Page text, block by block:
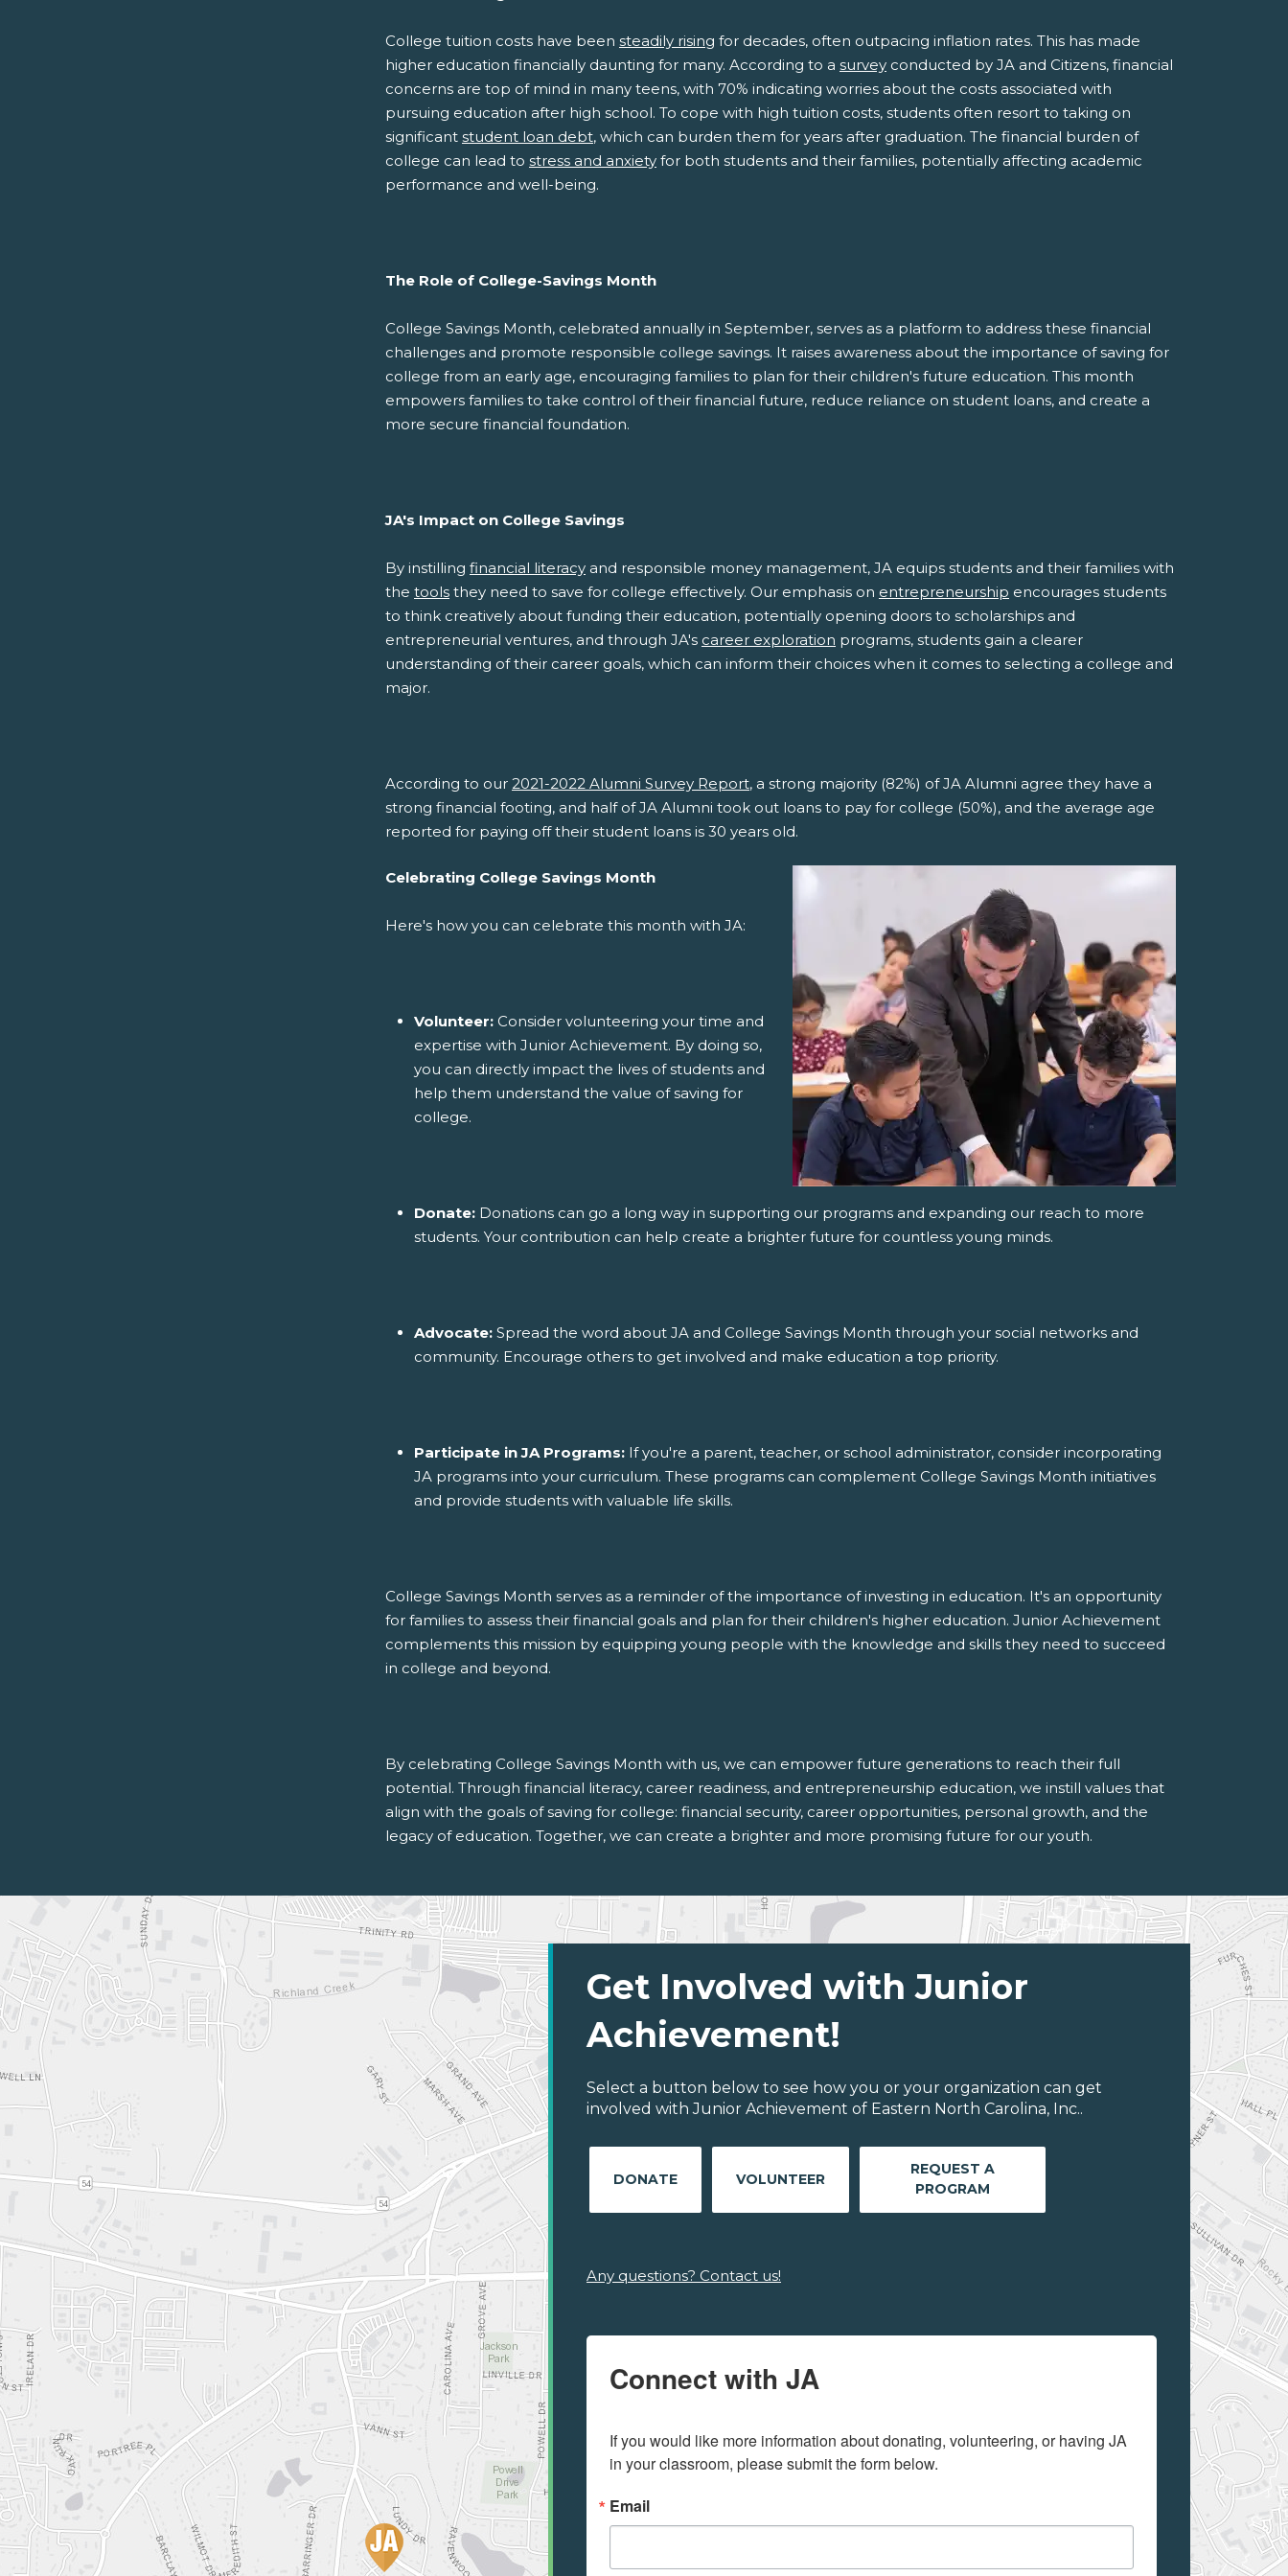
College tuition costs have been steadily rising for decades, often outpacing inflation rates. This has made
higher education financially daunting for many. According to a survey conducted by JA and Citizens, financial
concerns are top of mind in many teens, with 70% indicating worries about the costs associated with
pursuing education after high school. To cope with high tuition costs, students often resort to taking on
significant student loan debt, which can burden them for years after graduation. The financial burden of
college can lead to stress and anxiety for both students and their families, potentially affecting academic
performance and well-being.
The Role of College-Savings Month
College Savings Month, celebrated annually in September, serves as a platform to address these financial
challenges and promote responsible college savings. It raises awareness about the importance of saving for
college from an early age, encouraging families to plan for their children's future education. This month
empowers families to take control of their financial future, reduce reliance on student loans, and create a
more secure financial foundation.
JA's Impact on College Savings
By instilling financial literacy and responsible money management, JA equips students and their families with
the tools they need to save for college effectively. Our emphasis on entrepreneurship encourages students
to think creatively about funding their education, potentially opening doors to scholarships and
entrepreneurial ventures, and through JA's career exploration programs, students gain a clearer
understanding of their career goals, which can inform their choices when it comes to selecting a college and
major.
According to our 2021-2022 Alumni Survey Report, a strong majority (82%) of JA Alumni agree they have a
strong financial footing, and half of JA Alumni took out loans to pay for college (50%), and the average age
reported for paying off their student loans is 30 years old.
Celebrating College Savings Month
Here's how you can celebrate this month with JA:
Volunteer: Consider volunteering your time and
expertise with Junior Achievement. By doing so,
you can directly impact the lives of students and
help them understand the value of saving for
college.
Donate: Donations can go a long way in supporting our programs and expanding our reach to more
students. Your contribution can help create a brighter future for countless young minds.
Advocate: Spread the word about JA and College Savings Month through your social networks and
community. Encourage others to get involved and make education a top priority.
Participate in JA Programs: If you're a parent, teacher, or school administrator, consider incorporating
JA programs into your curriculum. These programs can complement College Savings Month initiatives
and provide students with valuable life skills.
College Savings Month serves as a reminder of the importance of investing in education. It's an opportunity
for families to assess their financial goals and plan for their children's higher education. Junior Achievement
complements this mission by equipping young people with the knowledge and skills they need to succeed
in college and beyond.
By celebrating College Savings Month with us, we can empower future generations to reach their full
potential. Through financial literacy, career readiness, and entrepreneurship education, we instill values that
align with the goals of saving for college: financial security, career opportunities, personal growth, and the
legacy of education. Together, we can create a brighter and more promising future for our youth.
Get Involved with Junior
Achievement!
Select a button below to see how you or your organization can get
involved with Junior Achievement of Eastern North Carolina, Inc..
DONATE VOLUNTEER
REQUEST A
PROGRAM
Any questions? Contact us!
Connect with JA
If you would like more information about donating, volunteering, or having JA
in your classroom, please submit the form below.
Email